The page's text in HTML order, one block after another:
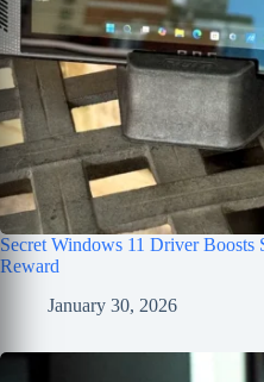
Secret Windows 11 Driver
Reward
January 30, 2026